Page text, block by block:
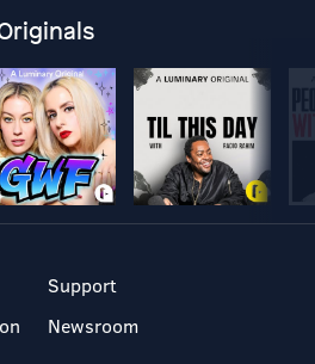
Support
Newsroom